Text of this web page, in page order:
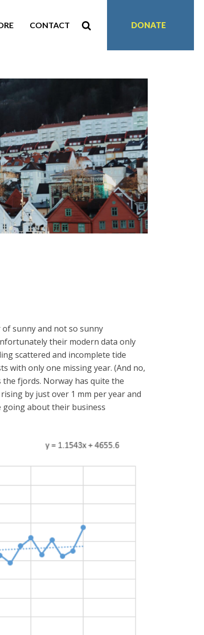
CONTACT DONATE
sunny and not so sunny
their modern data only
scattered and incomplete tide
with only one missing year. (And no,
fjords. Norway has quite the
by just over 1 mm per year and
going about their business